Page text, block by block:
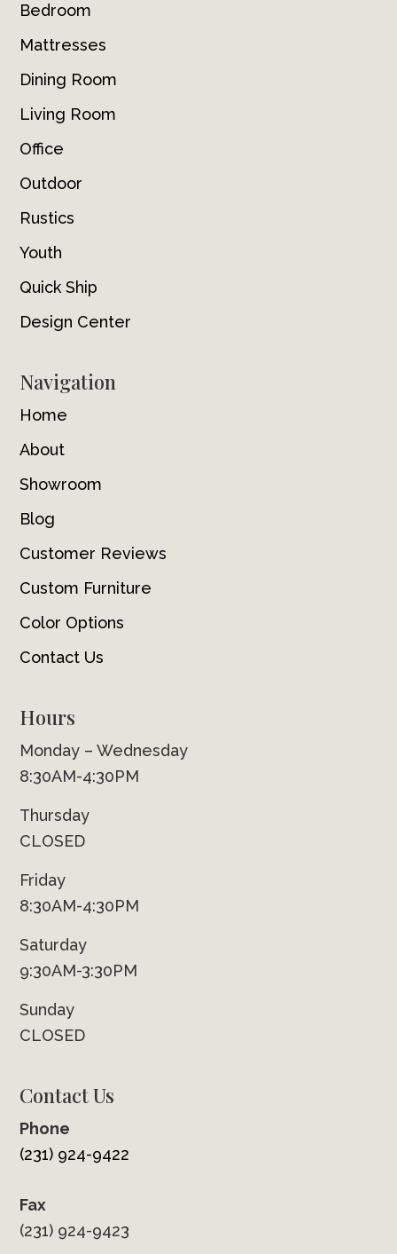
Bedroom
Mattresses
Dining Room
Living Room
Office
Outdoor
Rustics
Youth
Quick Ship
Design Center
Navigation
Home
About
Showroom
Blog
Customer Reviews
Custom Furniture
Color Options
Contact Us
Hours
Monday – Wednesday
8:30AM-4:30PM
Thursday
CLOSED
Friday
8:30AM-4:30PM
Saturday
9:30AM-3:30PM
Sunday
CLOSED
Contact Us
Phone
(231) 924-9422
Fax
(231) 924-9423